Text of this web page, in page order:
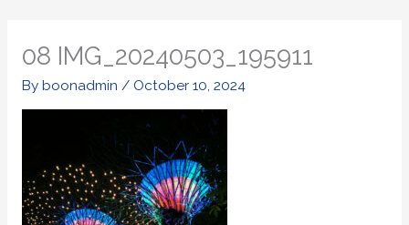
08 IMG_20240503_195911
By boonadmin / October 10, 2024